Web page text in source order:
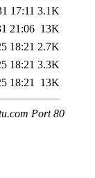
17:11 3.1K
21:06 13K
18:21 2.7K
18:21 3.3K
18:21 13K
Port 80